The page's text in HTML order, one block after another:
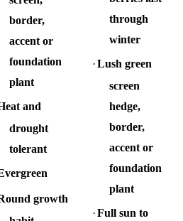
border,
foundation
plant
and
drought
tolerant
growth
habit
through
winter
Lush green
hedge,
border,
foundation
plant
Full sun to